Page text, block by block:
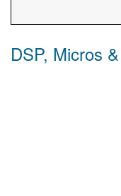
DSP, Micros